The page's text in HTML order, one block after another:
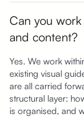
Can you
and content?
Yes. We work
existing visual
are all carried
structural layer:
is organised, and